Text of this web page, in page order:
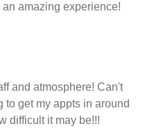
amazing experience!
and atmosphere! Can't
to get my appts in around
difficult it may be!!!